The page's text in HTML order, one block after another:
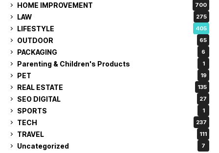
HOME IMPROVEMENT 700
LAW 275
LIFESTYLE 405
OUTDOOR 65
PACKAGING 6
Parenting & Children's Products 1
PET 19
REAL ESTATE 135
SEO DIGITAL 27
SPORTS 1
TECH 237
TRAVEL 111
Uncategorized 7